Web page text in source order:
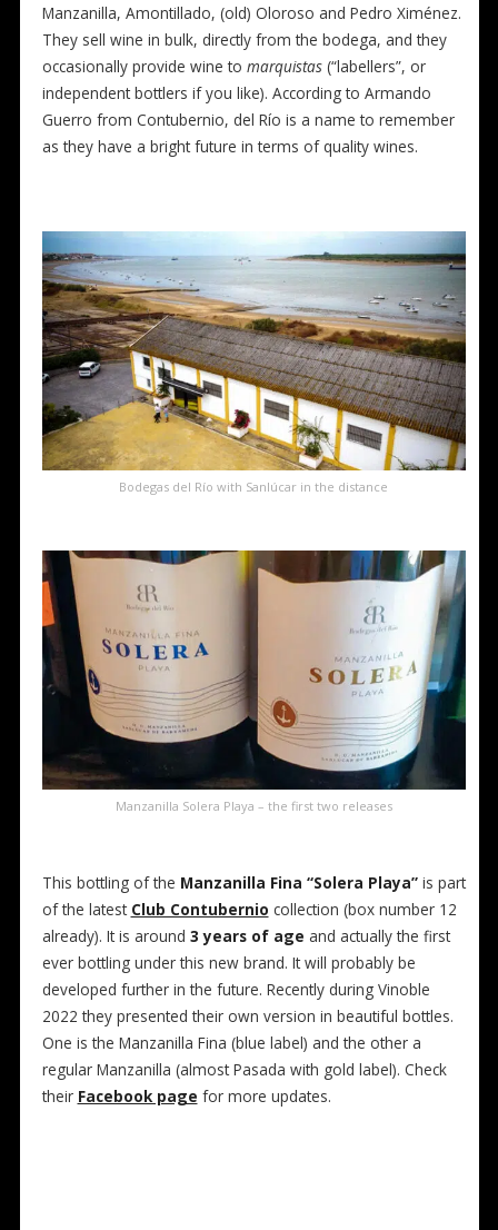
Manzanilla, Amontillado, (old) Oloroso and Pedro Ximénez.
They sell wine in bulk, directly from the bodega, and they
occasionally provide wine to marquistas(“labellers”, or
independent bottlers if you like). According to Armando
Guerro from Contubernio, del Río is a name to remember
as they have a bright future in terms of quality wines.
Bodegas del Río with Sanlúcar in the distance
Manzanilla Solera Playa – the first two releases
This bottling of the Manzanilla Fina “Solera Playa”is part
of the latest Club Contubernio collection (box number 12
already). It is around 3 years of age and actually the first
ever bottling under this new brand. It will probably be
developed further in the future. Recently during Vinoble
2022 they presented their own version in beautiful bottles.
One is the Manzanilla Fina (blue label) and the other a
regular Manzanilla (almost Pasada with gold label). Check
their Facebook page for more updates.